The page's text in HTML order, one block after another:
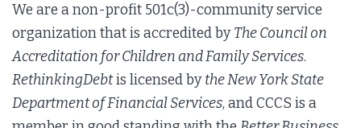
We are a non-profit 501c(3)-community service
organization that is accredited byThe Council on
Accreditation for Children and Family Services.
RethinkingDebtis licensed bythe New York State
Department of Financial Services, and CCCS is a